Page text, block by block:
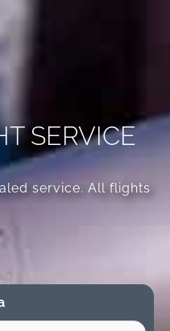
SERVICE
service. All flights